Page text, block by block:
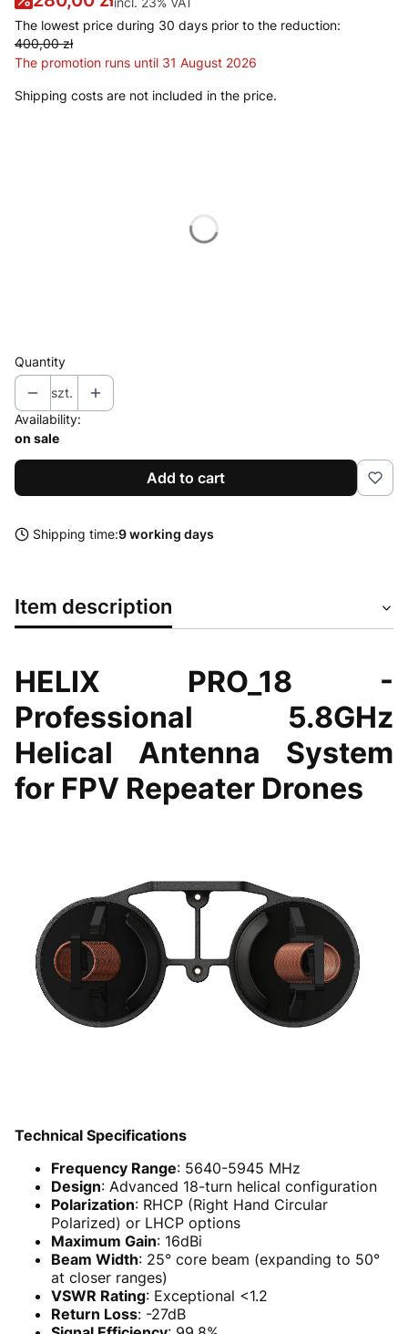
The lowest price during 30 days prior to the reduction:
400,00 zł
The promotion runs until 31 August 2026
Shipping costs are not included in the price.
Quantity
szt.
Availability:
on sale
Add to cart
Shipping time:9 working days
Item description
HELIX PRO_18 -
Professional 5.8GHz
Helical Antenna System
for FPV Repeater Drones
Technical Specifications
Frequency Range: 5640-5945 MHz
Design: Advanced 18-turn helical configuration
Polarization: RHCP (Right Hand Circular
Polarized) or LHCP options
Maximum Gain: 16dBi
Beam Width: 25° core beam (expanding to 50°
at closer ranges)
VSWR Rating: Exceptional <1.2
Return Loss: -27dB